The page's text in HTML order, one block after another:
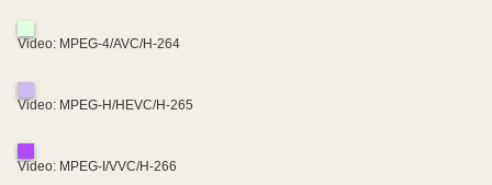
Video: MPEG-4/AVC/H-264
Video: MPEG-H/HEVC/H-265
Video: MPEG-I/VVC/H-266